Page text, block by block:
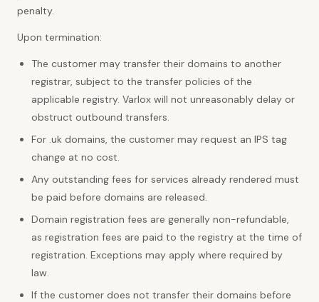
penalty.
Upon termination:
The customer may transfer their domains to another
registrar, subject to the transfer policies of the
applicable registry. Varlox will not unreasonably delay or
obstruct outbound transfers.
For .uk domains, the customer may request an IPS tag
change at no cost.
Any outstanding fees for services already rendered must
be paid before domains are released.
Domain registration fees are generally non-refundable,
as registration fees are paid to the registry at the time of
registration. Exceptions may apply where required by
law.
If the customer does not transfer their domains before